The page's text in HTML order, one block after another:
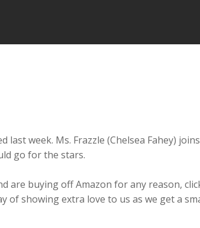
week. Ms. Frazzle (Chelsea Fahey)
go for the stars.
are buying off Amazon for any reason,
of showing extra love to us as we get a